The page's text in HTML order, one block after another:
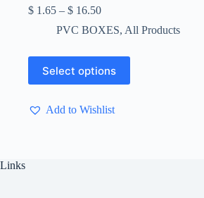
$ 1.65 – $ 16.50Price
$ 1.65
$ 16.50
PVC BOXES, All Products
Select options
This
product
has
variants.Add to Wishlist
Links